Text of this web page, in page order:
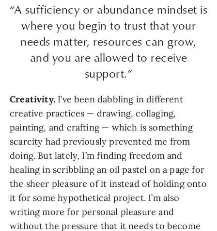
“A sufficiency or abundance mindset is
where you begin to trust that your
needs matter, resources can grow,
and you are allowed to receive
support.”
Creativity. I’ve been dabbling in different
creative practices — drawing, collaging,
painting, and crafting — which is something
scarcity had previously prevented me from
doing. But lately, I’m finding freedom and
healing in scribbling an oil pastel on a page for
the sheer pleasure of it instead of holding onto
it for some hypothetical project. I’m also
writing more for personal pleasure and
without the pressure that it needs to become